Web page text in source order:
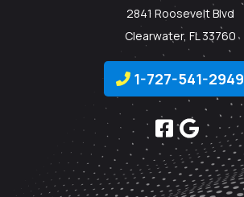
2841 Roosevelt Blvd
Clearwater, FL 33760
1-727-541-2949